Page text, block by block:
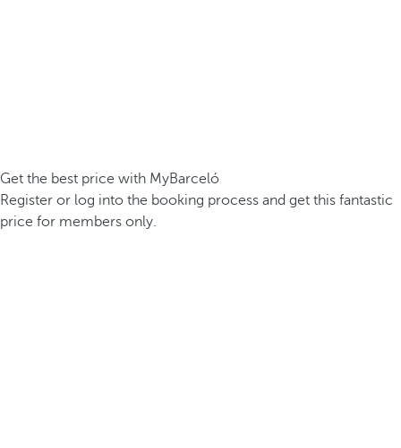
Get the best price with MyBarceló
Register or log into the booking process and get this fantastic
price for members only.